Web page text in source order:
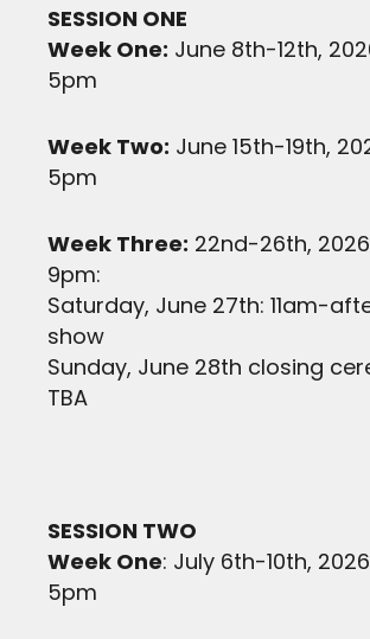
SESSION ONE
Week One: June 8th-12th,
5pm
Week Two: June 15th-19th,
5pm
Week Three: 22nd-26th,
9pm:
Saturday, June 27th: 11am-
show
Sunday, June 28th closing
TBA
SESSION TWO
Week One: July 6th-10th,
5pm